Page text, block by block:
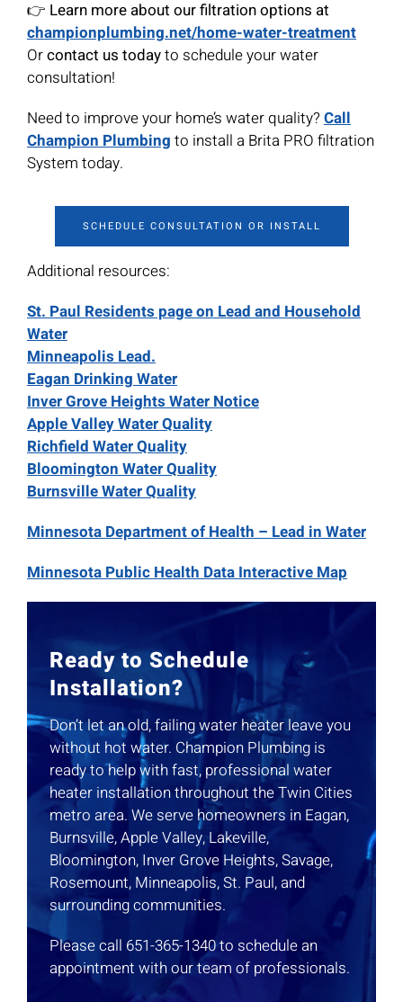
👉 Learn more about our filtration options at
championplumbing.net/home-water-treatment
Orcontact us todayto schedule your water
consultation!
Need to improve your home’s water quality? Call
Champion Plumbing to install a Brita PRO filtration
System today.
SCHEDULE CONSULTATION OR INSTALL
Additional resources:
St. Paul Residents page on Lead and Household
Water
Minneapolis Lead.
Eagan Drinking Water
Inver Grove Heights Water Notice
Apple Valley Water Quality
Richfield Water Quality
Bloomington Water Quality
Burnsville Water Quality
Minnesota Department of Health – Lead in Water
Minnesota Public Health Data Interactive Map
Ready to Schedule
Installation?
Don’t let an old, failing water heater leave you
without hot water. Champion Plumbing is
ready to help with fast, professional water
heater installation throughout the Twin Cities
metro area. We serve homeowners in Eagan,
Burnsville, Apple Valley, Lakeville,
Bloomington, Inver Grove Heights, Savage,
Rosemount, Minneapolis, St. Paul, and
surrounding communities.
Please call 651-365-1340 to schedule an
appointment with our team of professionals.